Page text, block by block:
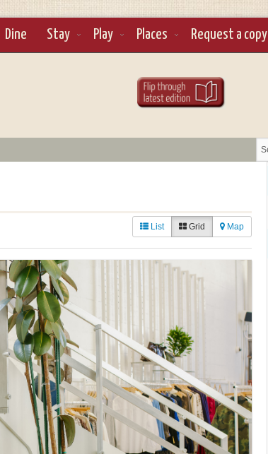
Dine Stay Play Places Request a copy
List Grid Map